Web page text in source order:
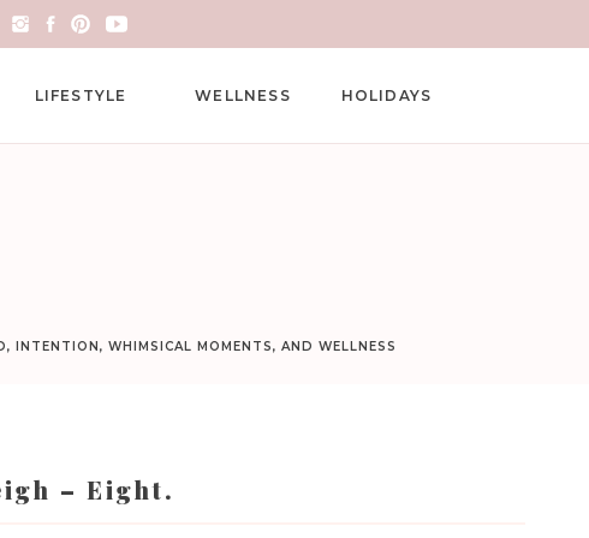
HOLIDAYS
WELLNESS
LIFESTYLE
INTENTION, WHIMSICAL MOMENTS, AND WELLNESS
– Eight.